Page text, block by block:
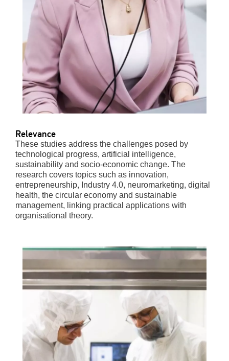
Relevance
These studies address the challenges posed by
technological progress, artificial intelligence,
sustainability and socio-economic change. The
research covers topics such as innovation,
entrepreneurship, Industry 4.0, neuromarketing, digital
health, the circular economy and sustainable
management, linking practical applications with
organisational theory.